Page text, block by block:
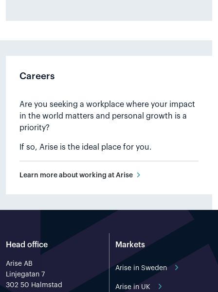
activities, environmental
the community contribution is to
living, working or visiting the areas
around Ånstadblåheia Wind farm.
Read more
Careers
Are you seeking a workplace where your impact
in the world matters and personal growth is a
priority?
If so, Arise is the ideal place for you.
Learn more about working at Arise
Head office
Arise AB
Linjegatan 7
302 50 Halmstad
Markets
Arise in Sweden
Arise in UK